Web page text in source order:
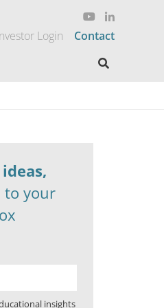
Login
Contact
to your
insights